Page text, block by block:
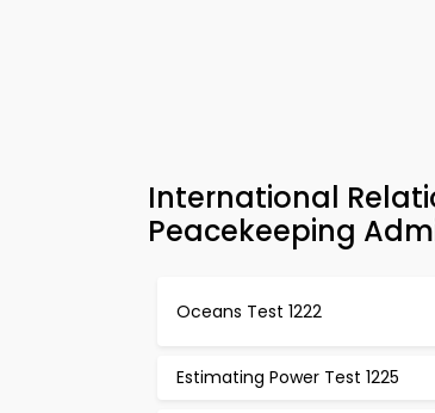
International
Peacekeeping
Oceans Test 1222
Estimating Power Test 1225